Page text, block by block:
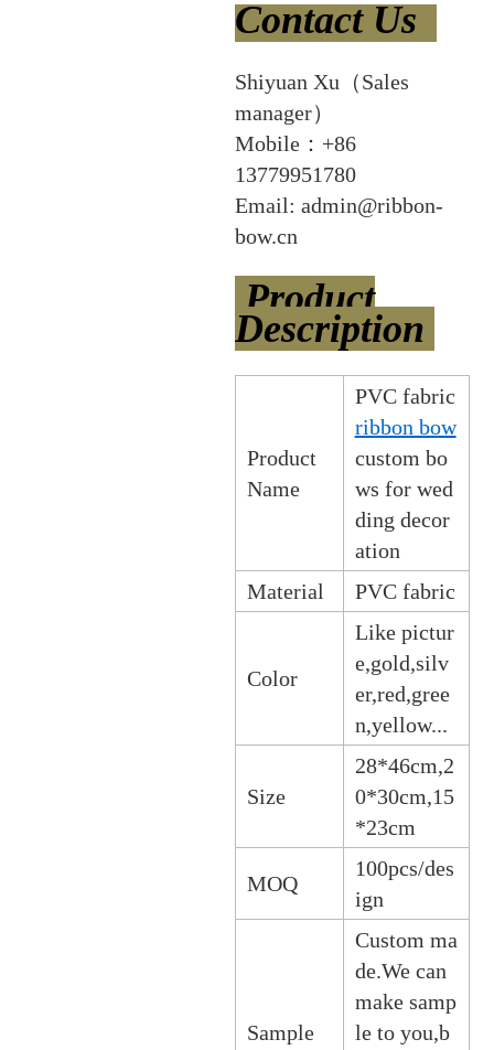
Contact Us
Shiyuan Xu（Sales
manager）
Mobile：+86
13779951780
Email: admin@ribbon-
bow.cn
Product
Description
Product
Name
PVC fabric
ribbon bow
custom bo
ws for wed
ding decor
ation
Material
PVC fabric
Color
Like pictur
e,gold,silv
er,red,gree
n,yellow...
Size
28*46cm,2
0*30cm,15
*23cm
MOQ
100pcs/des
ign
Sample
Custom ma
de.We can
make samp
le to you,b